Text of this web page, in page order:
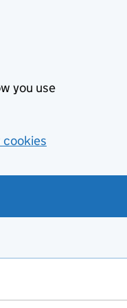
you use
cookies